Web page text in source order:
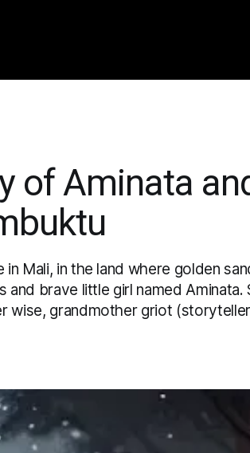
of Aminata
Mali, in the land where golden
brave little girl named Aminata.
wise, grandmother griot